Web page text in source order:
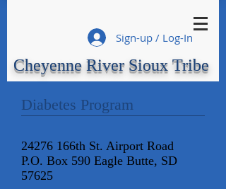
Sign-up / Log-In
Cheyenne River Sioux Tribe
Diabetes Program
24276 166th St. Airport Road
P.O. Box 590 Eagle Butte, SD
57625